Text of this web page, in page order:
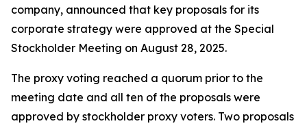
company, announced that key proposals for its
corporate strategy were approved at the Special
Stockholder Meeting on August 28, 2025.
The proxy voting reached a quorum prior to the
meeting date and all ten of the proposals were
approved by stockholder proxy voters. Two proposals